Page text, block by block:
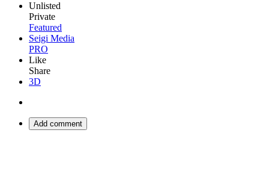
Unlisted
Private
Featured
Seigi Media
PRO
Like
Share
3D
Add comment